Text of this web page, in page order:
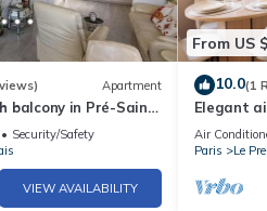
Apartment
balcony in Pré-Saint-
Security/Safety
VIEW AVAILABILITY
From US
10.0(1
Elegant
separate
Air
Paris
Le